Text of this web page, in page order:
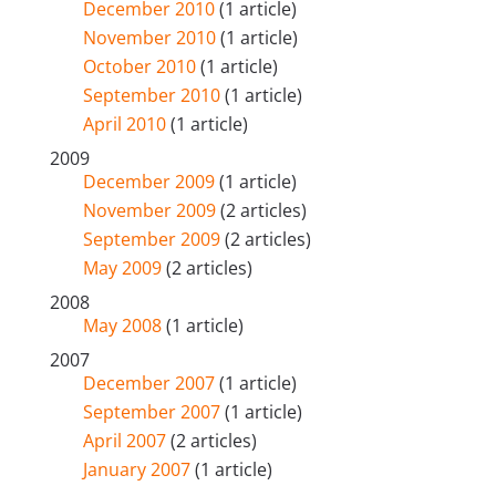
December 2010(1 article)
November 2010(1 article)
October 2010(1 article)
September 2010(1 article)
April 2010(1 article)
2009
December 2009(1 article)
November 2009(2 articles)
September 2009(2 articles)
May 2009(2 articles)
2008
May 2008(1 article)
2007
December 2007(1 article)
September 2007(1 article)
April 2007(2 articles)
January 2007(1 article)